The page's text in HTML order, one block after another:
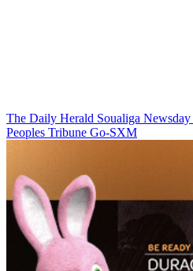
The Daily Herald Soualiga Newsday
Peoples Tribune Go-SXM